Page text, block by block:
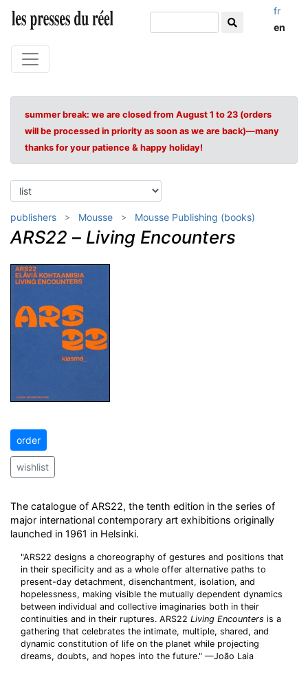
fr
en
summer break: we are closed from August 1 to 23 (orders
will be processed in priority as soon as we are back)—many
thanks for your patience & happy holiday!
publishers Mousse Mousse Publishing (books)
ARS22 – Living Encounters
order
wishlist
The catalogue of ARS22, the tenth edition in the series of
major international contemporary art exhibitions originally
launched in 1961 in Helsinki.
"ARS22 designs a choreography of gestures and positions that
in their specificity and as a whole offer alternative paths to
present-day detachment, disenchantment, isolation, and
hopelessness, making visible the mutually dependent dynamics
between individual and collective imaginaries both in their
continuities and in their ruptures. ARS22 Living Encounters is a
gathering that celebrates the intimate, multiple, shared, and
dynamic constitution of life on the planet while projecting
dreams, doubts, and hopes into the future." —João Laia